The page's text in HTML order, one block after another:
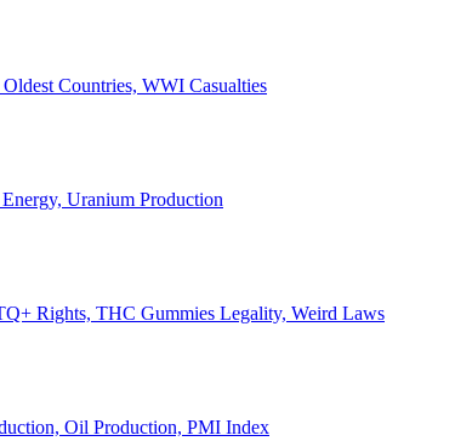
Countries, WWI Casualties
Uranium Production
Rights, THC Gummies Legality, Weird Laws
Oil Production, PMI Index